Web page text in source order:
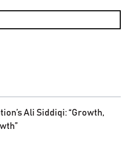
Ali Siddiqi: “Growth,